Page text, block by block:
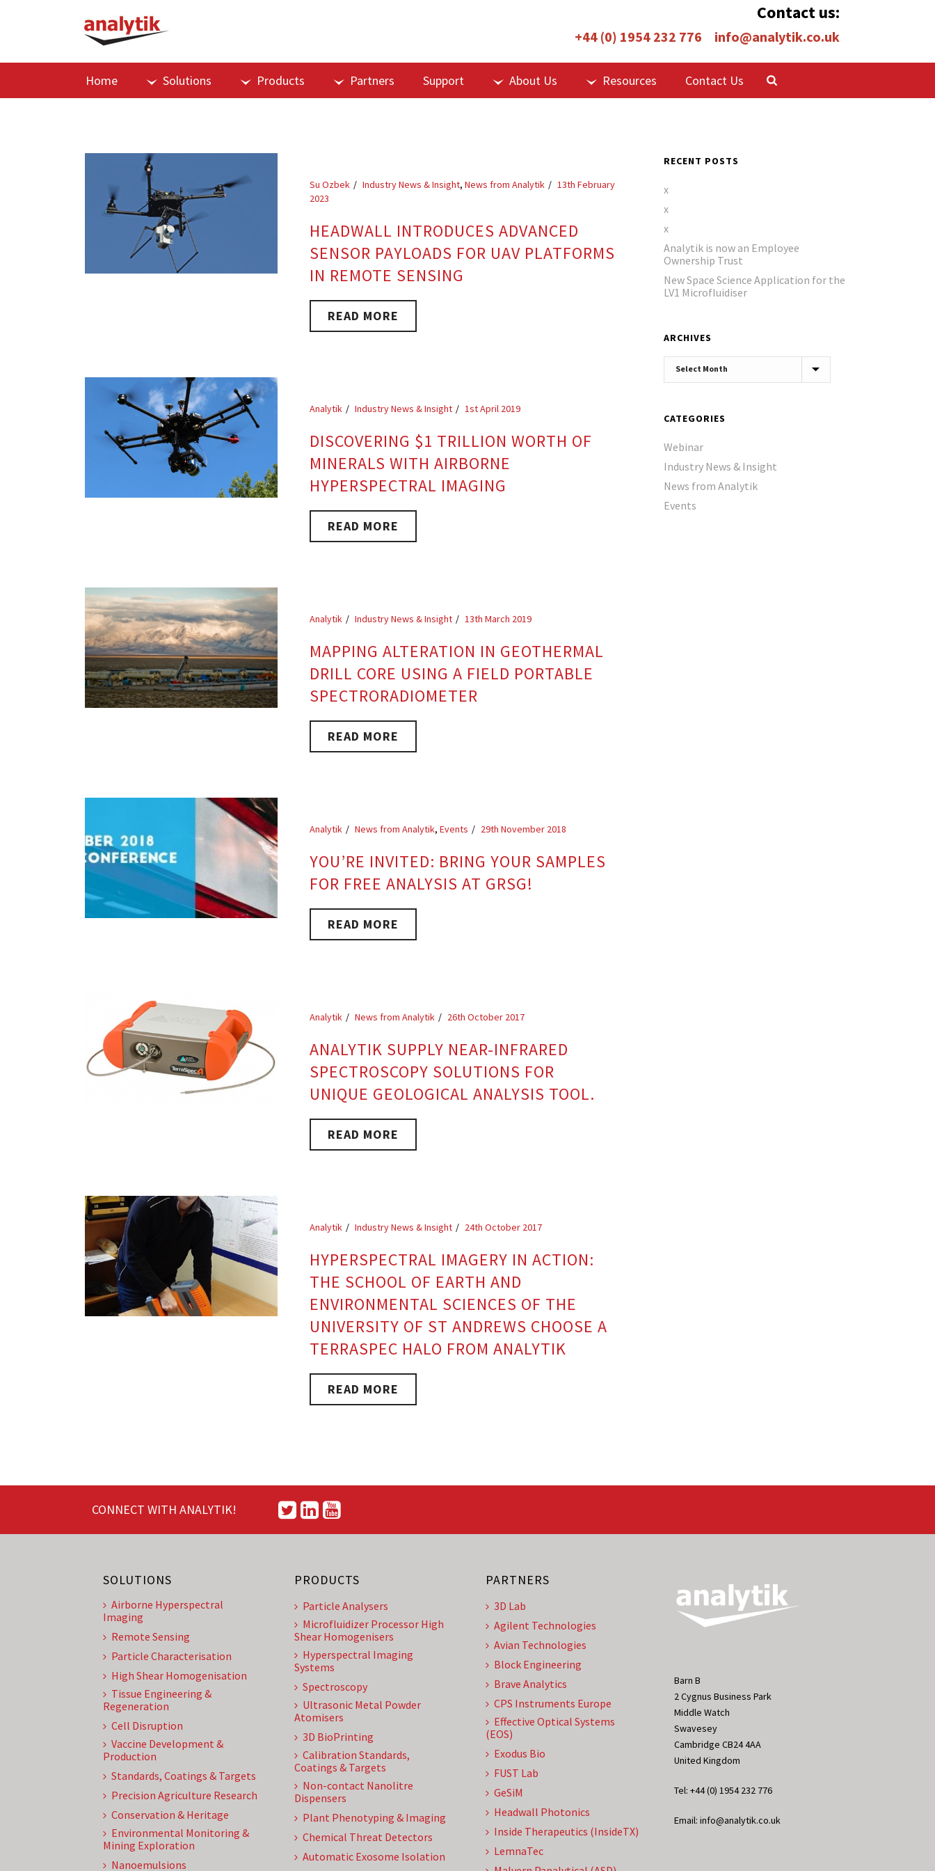
Contact us:
+44 (0) 1954 232 776 info@analytik.co.uk
Home Solutions Products Partners Support About Us Resources Contact Us
Su Ozbek Industry News & Insight,News from Analytik
13th February
2023
HEADWALL INTRODUCES ADVANCED
SENSOR PAYLOADS FOR UAV PLATFORMS
IN REMOTE SENSING
READ MORE
Analytik Industry News & Insight 1st April 2019
DISCOVERING $1 TRILLION WORTH OF
MINERALS WITH AIRBORNE
HYPERSPECTRAL IMAGING
READ MORE
Analytik Industry News & Insight 13th March 2019
MAPPING ALTERATION IN GEOTHERMAL
DRILL CORE USING A FIELD PORTABLE
SPECTRORADIOMETER
READ MORE
Analytik News from Analytik,Events 29th November 2018
YOU’RE INVITED: BRING YOUR SAMPLES
FOR FREE ANALYSIS AT GRSG!
READ MORE
Analytik News from Analytik 26th October 2017
ANALYTIK SUPPLY NEAR-INFRARED
SPECTROSCOPY SOLUTIONS FOR
UNIQUE GEOLOGICAL ANALYSIS TOOL.
READ MORE
Analytik Industry News & Insight 24th October 2017
HYPERSPECTRAL IMAGERY IN ACTION:
THE SCHOOL OF EARTH AND
ENVIRONMENTAL SCIENCES OF THE
UNIVERSITY OF ST ANDREWS CHOOSE A
TERRASPEC HALO FROM ANALYTIK
READ MORE
RECENT POSTS
x
x
x
Analytik is now an Employee
Ownership Trust
New Space Science Application for the
LV1 Microfluidiser
ARCHIVES
Archives
CATEGORIES
Webinar
Industry News & Insight
News from Analytik
Events
CONNECT WITH ANALYTIK!
SOLUTIONS
Airborne Hyperspectral
Imaging
Remote Sensing
Particle Characterisation
High Shear Homogenisation
Tissue Engineering &
Regeneration
Cell Disruption
Vaccine Development &
Production
Standards, Coatings & Targets
Precision Agriculture Research
Conservation & Heritage
Environmental Monitoring &
Mining Exploration
Nanoemulsions
PRODUCTS
Particle Analysers
Microfluidizer Processor High
Shear Homogenisers
Hyperspectral Imaging
Systems
Spectroscopy
Ultrasonic Metal Powder
Atomisers
3D BioPrinting
Calibration Standards,
Coatings & Targets
Non-contact Nanolitre
Dispensers
Plant Phenotyping & Imaging
Chemical Threat Detectors
Automatic Exosome Isolation
PARTNERS
3D Lab
Agilent Technologies
Avian Technologies
Block Engineering
Brave Analytics
CPS Instruments Europe
Effective Optical Systems
(EOS)
Exodus Bio
FUST Lab
GeSiM
Headwall Photonics
Inside Therapeutics (InsideTX)
LemnaTec
Barn B
2 Cygnus Business Park
Middle Watch
Swavesey
Cambridge CB24 4AA
United Kingdom
Tel: +44 (0) 1954 232 776
Email: info@analytik.co.uk